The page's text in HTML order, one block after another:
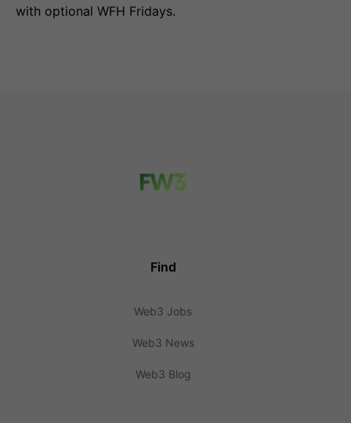
with optional WFH Fridays.
Find
Web3 Jobs
Web3 News
Web3 Blog